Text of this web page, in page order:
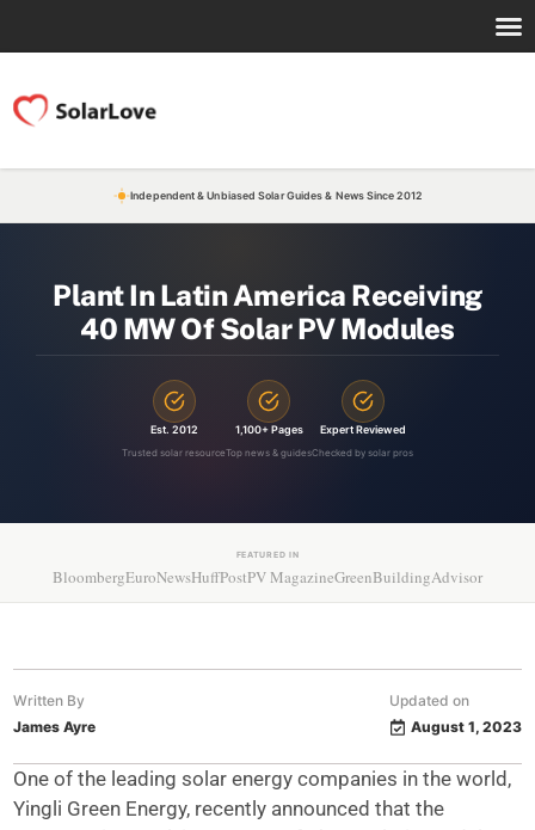
Independent & Unbiased Solar Guides & News Since 2012
Plant In Latin America Receiving
40 MW Of Solar PV Modules
Est. 2012
Trusted solar resource
1,100+ Pages
Top news & guides
Expert Reviewed
Checked by solar pros
FEATURED IN
BloombergEuroNewsHuffPostPV MagazineGreenBuildingAdvisor
Written By
James Ayre
Updated on
August 1, 2023
One of the leading solar energy companies in the world,
Yingli Green Energy, recently announced that the